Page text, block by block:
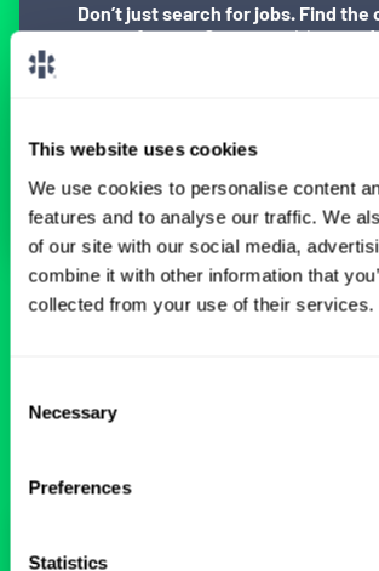
This website uses cookies
We use cookies to personalise content
features and to analyse our traffic. We
of our site with our social media,
combine it with other information that
collected from your use of their services.
Selection
Necessary
Preferences
Statistics
Don’t just search for jobs. Find the
meant for you.Connect with one of
Weekend Coverage